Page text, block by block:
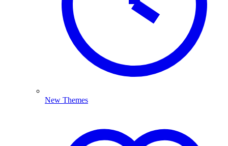
New Themes